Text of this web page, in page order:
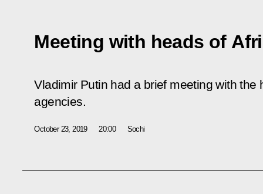
Meeting with heads of
Vladimir Putin had a brief meeting with the
agencies.
October 23, 2019 20:00 Sochi